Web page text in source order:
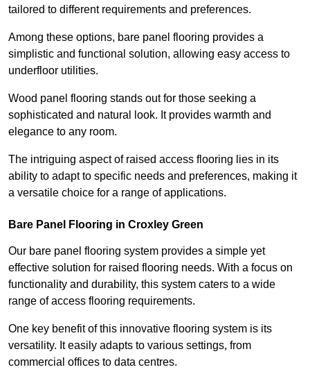
tailored to different requirements and preferences.
Among these options, bare panel flooring provides a
simplistic and functional solution, allowing easy access to
underfloor utilities.
Wood panel flooring stands out for those seeking a
sophisticated and natural look. It provides warmth and
elegance to any room.
The intriguing aspect of raised access flooring lies in its
ability to adapt to specific needs and preferences, making it
a versatile choice for a range of applications.
Bare Panel Flooring in Croxley Green
Our bare panel flooring system provides a simple yet
effective solution for raised flooring needs. With a focus on
functionality and durability, this system caters to a wide
range of access flooring requirements.
One key benefit of this innovative flooring system is its
versatility. It easily adapts to various settings, from
commercial offices to data centres.